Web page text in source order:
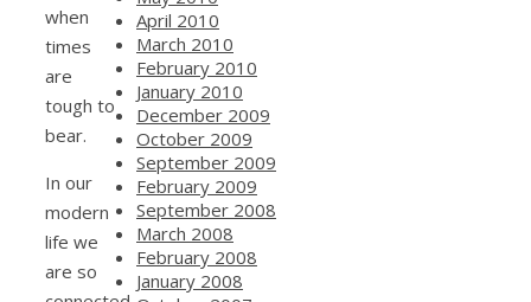
when
times
are
tough to
bear.
In our
modern
life we
are so
April 2010
March 2010
February 2010
January 2010
December 2009
October 2009
September 2009
February 2009
September 2008
March 2008
February 2008
January 2008